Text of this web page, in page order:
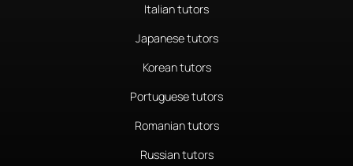
Italian tutors
Japanese tutors
Korean tutors
Portuguese tutors
Romanian tutors
Russian tutors